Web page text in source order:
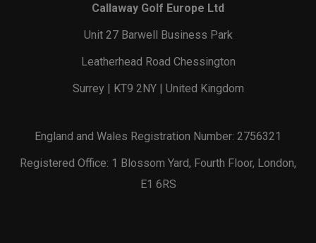
Callaway Golf Europe Ltd
Unit 27 Barwell Business Park
Leatherhead Road Chessington
Surrey | KT9 2NY | United Kingdom
England and Wales Registration Number: 2756321
Registered Office: 1 Blossom Yard, Fourth Floor, London,
E1 6RS